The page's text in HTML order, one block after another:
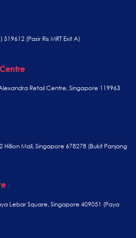
(Pasir Ris MRT Exit A)
Retail Centre, Singapore 119963
Mall, Singapore 678278 (Bukit Panjang
Lebar Square, Singapore 409051 (Paya